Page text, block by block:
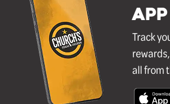
APP
Track
all from